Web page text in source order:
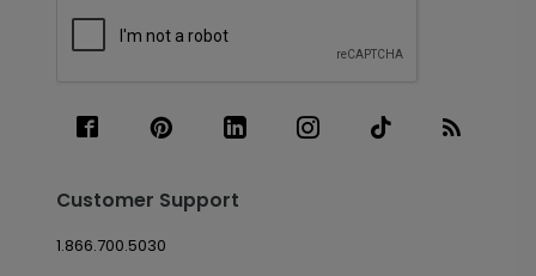
Customer Support
1.866.700.5030